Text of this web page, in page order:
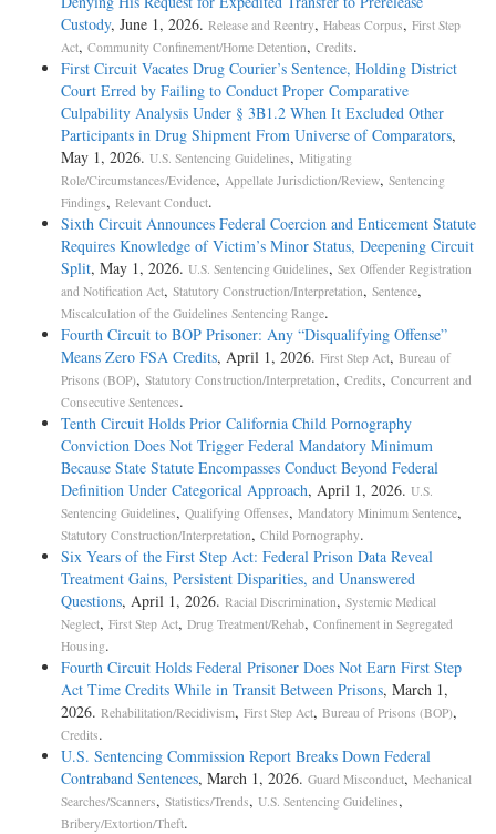
Custody, June 1, 2026. Release and Reentry, Habeas Corpus, First Step
Act, Community Confinement/Home Detention, Credits.
First Circuit Vacates Drug Courier’s Sentence, Holding District
Court Erred by Failing to Conduct Proper Comparative
Culpability Analysis Under § 3B1.2 When It Excluded Other
Participants in Drug Shipment From Universe of Comparators,
May 1, 2026. U.S. Sentencing Guidelines, Mitigating
Role/Circumstances/Evidence, Appellate Jurisdiction/Review, Sentencing
Findings, Relevant Conduct.
Sixth Circuit Announces Federal Coercion and Enticement Statute
Requires Knowledge of Victim’s Minor Status, Deepening Circuit
Split, May 1, 2026. U.S. Sentencing Guidelines, Sex Offender Registration
and Notification Act, Statutory Construction/Interpretation, Sentence,
Miscalculation of the Guidelines Sentencing Range.
Fourth Circuit to BOP Prisoner: Any “Disqualifying Offense”
Means Zero FSA Credits, April 1, 2026. First Step Act, Bureau of
Prisons (BOP), Statutory Construction/Interpretation, Credits, Concurrent and
Consecutive Sentences.
Tenth Circuit Holds Prior California Child Pornography
Conviction Does Not Trigger Federal Mandatory Minimum
Because State Statute Encompasses Conduct Beyond Federal
Definition Under Categorical Approach, April 1, 2026. U.S.
Sentencing Guidelines, Qualifying Offenses, Mandatory Minimum Sentence,
Statutory Construction/Interpretation, Child Pornography.
Six Years of the First Step Act: Federal Prison Data Reveal
Treatment Gains, Persistent Disparities, and Unanswered
Questions, April 1, 2026. Racial Discrimination, Systemic Medical
Neglect, First Step Act, Drug Treatment/Rehab, Confinement in Segregated
Housing.
Fourth Circuit Holds Federal Prisoner Does Not Earn First Step
Act Time Credits While in Transit Between Prisons, March 1,
2026. Rehabilitation/Recidivism, First Step Act, Bureau of Prisons (BOP),
Credits.
U.S. Sentencing Commission Report Breaks Down Federal
Contraband Sentences, March 1, 2026. Guard Misconduct, Mechanical
Searches/Scanners, Statistics/Trends, U.S. Sentencing Guidelines,
Bribery/Extortion/Theft.